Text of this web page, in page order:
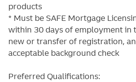
products
* Must be SAFE Mortgage
within 30 days of employment in
new or transfer of registration,
acceptable background check
Preferred Qualifications: